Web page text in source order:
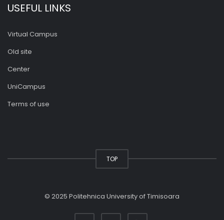
USEFUL LINKS
Virtual Campus
Old site
Center
UniCampus
Terms of use
TOP
© 2025 Politehnica University of Timisoara